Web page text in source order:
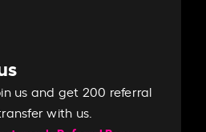
us and get 200 referral
with us.​​